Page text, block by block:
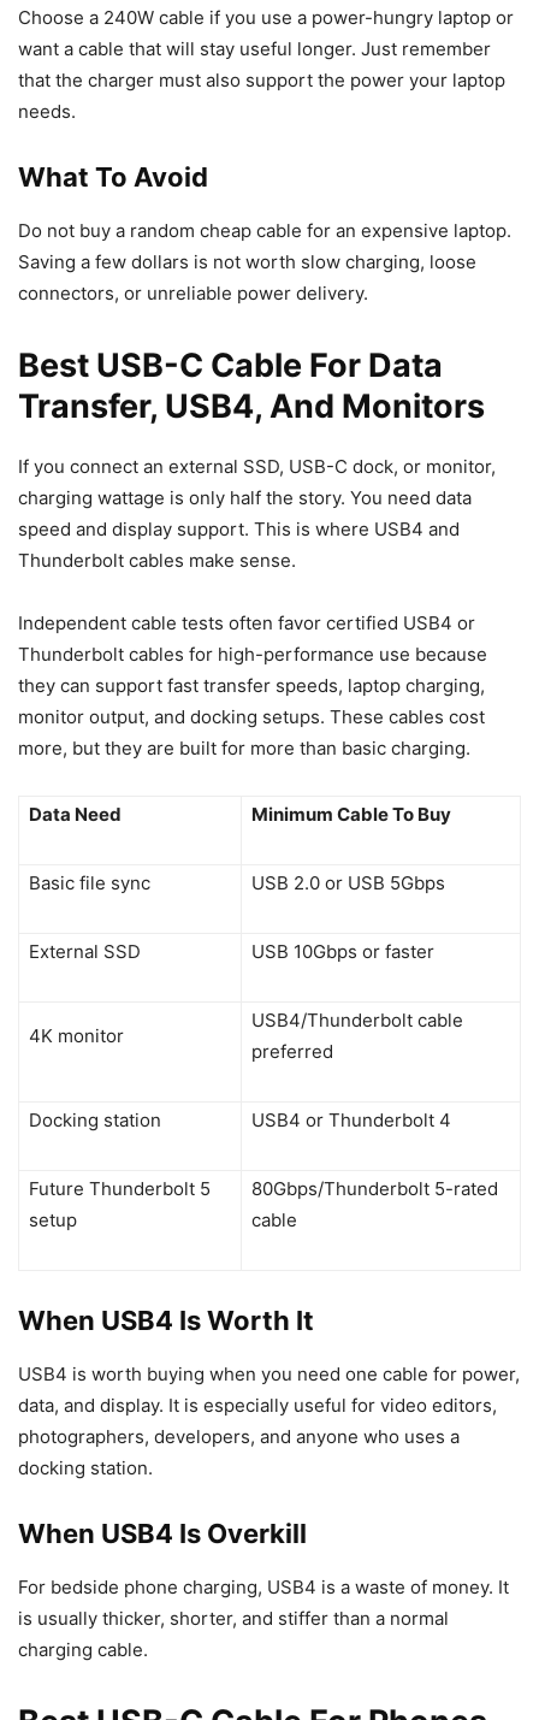
Choose a 240W cable if you use a power-hungry laptop or
want a cable that will stay useful longer. Just remember
that the charger must also support the power your laptop
needs.
What To Avoid
Do not buy a random cheap cable for an expensive laptop.
Saving a few dollars is not worth slow charging, loose
connectors, or unreliable power delivery.
Best USB-C Cable For Data
Transfer, USB4, And Monitors
If you connect an external SSD, USB-C dock, or monitor,
charging wattage is only half the story. You need data
speed and display support. This is where USB4 and
Thunderbolt cables make sense.
Independent cable tests often favor certified USB4 or
Thunderbolt cables for high-performance use because
they can support fast transfer speeds, laptop charging,
monitor output, and docking setups. These cables cost
more, but they are built for more than basic charging.
Data Need Minimum Cable To Buy
Basic file sync USB 2.0 or USB 5Gbps
External SSD USB 10Gbps or faster
4K monitor
USB4/Thunderbolt cable
preferred
Docking station USB4 or Thunderbolt 4
Future Thunderbolt 5
setup
80Gbps/Thunderbolt 5-rated
cable
When USB4 Is Worth It
USB4 is worth buying when you need one cable for power,
data, and display. It is especially useful for video editors,
photographers, developers, and anyone who uses a
docking station.
When USB4 Is Overkill
For bedside phone charging, USB4 is a waste of money. It
is usually thicker, shorter, and stiffer than a normal
charging cable.